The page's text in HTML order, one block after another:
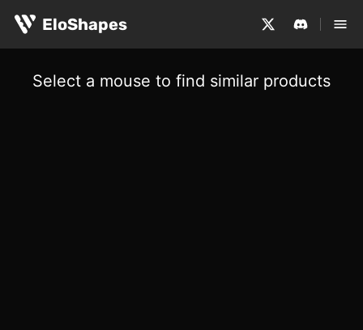
EloShapes
Select a mouse to find similar products